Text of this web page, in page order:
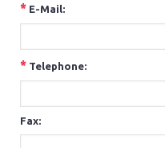
* E-Mail:
* Telephone:
Fax: